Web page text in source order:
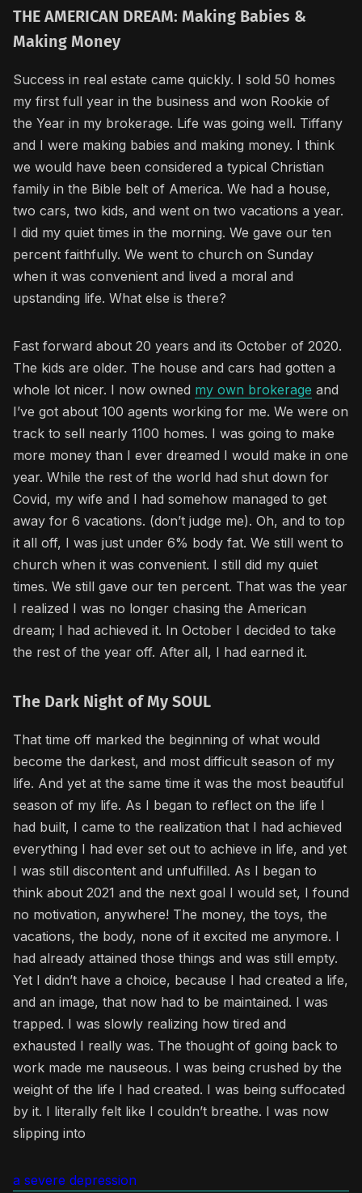
THE AMERICAN DREAM: Making Babies &
Making Money
Success in real estate came quickly. I sold 50 homes
my first full year in the business and won Rookie of
the Year in my brokerage. Life was going well. Tiffany
and I were making babies and making money. I think
we would have been considered a typical Christian
family in the Bible belt of America. We had a house,
two cars, two kids, and went on two vacations a year.
I did my quiet times in the morning. We gave our ten
percent faithfully. We went to church on Sunday
when it was convenient and lived a moral and
upstanding life. What else is there?
Fast forward about 20 years and its October of 2020.
The kids are older. The house and cars had gotten a
whole lot nicer. I now owned my own brokerage and
I’ve got about 100 agents working for me. We were on
track to sell nearly 1100 homes. I was going to make
more money than I ever dreamed I would make in one
year. While the rest of the world had shut down for
Covid, my wife and I had somehow managed to get
away for 6 vacations. (don’t judge me). Oh, and to top
it all off, I was just under 6% body fat. We still went to
church when it was convenient. I still did my quiet
times. We still gave our ten percent. That was the year
I realized I was no longer chasing the American
dream; I had achieved it. In October I decided to take
the rest of the year off. After all, I had earned it.
The Dark Night of My SOUL
That time off marked the beginning of what would
become the darkest, and most difficult season of my
life. And yet at the same time it was the most beautiful
season of my life. As I began to reflect on the life I
had built, I came to the realization that I had achieved
everything I had ever set out to achieve in life, and yet
I was still discontent and unfulfilled. As I began to
think about 2021 and the next goal I would set, I found
no motivation, anywhere! The money, the toys, the
vacations, the body, none of it excited me anymore. I
had already attained those things and was still empty.
Yet I didn’t have a choice, because I had created a life,
and an image, that now had to be maintained. I was
trapped. I was slowly realizing how tired and
exhausted I really was. The thought of going back to
work made me nauseous. I was being crushed by the
weight of the life I had created. I was being suffocated
by it. I literally felt like I couldn’t breathe. I was now
slipping into
a severe depression